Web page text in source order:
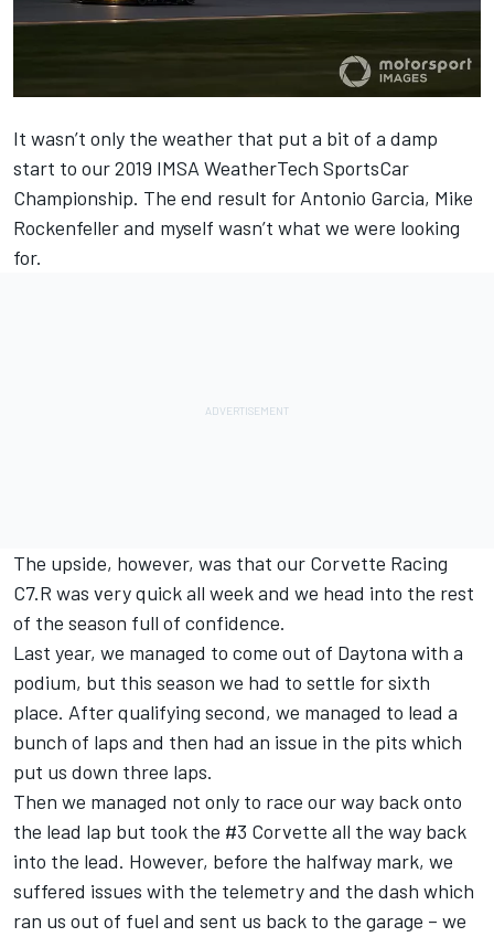
It wasn’t only the weather that put a bit of a damp
start to our 2019 IMSA WeatherTech SportsCar
Championship. The end result for Antonio Garcia, Mike
Rockenfeller and myself wasn’t what we were looking
for.
The upside, however, was that our Corvette Racing
C7.R was very quick all week and we head into the rest
of the season full of confidence.
Last year, we managed to come out of Daytona with a
podium, but this season we had to settle for sixth
place. After qualifying second, we managed to lead a
bunch of laps and then had an issue in the pits which
put us down three laps.
Then we managed not only to race our way back onto
the lead lap but took the #3 Corvette all the way back
into the lead. However, before the halfway mark, we
suffered issues with the telemetry and the dash which
ran us out of fuel and sent us back to the garage – we